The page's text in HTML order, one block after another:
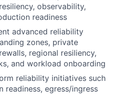
observability,
readiness
advanced reliability
zones, private
regional resiliency,
and workload onboarding
reliability initiatives such
readiness, egress/ingress